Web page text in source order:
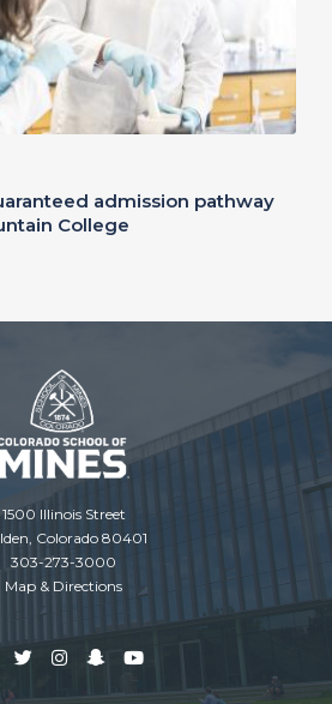
admission pathway
College
1500 Illinois Street
Colorado 80401
303-273-3000
Map & Directions